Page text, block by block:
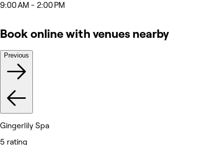
9:00 AM - 2:00 PM
Book online with venues nearby
Previous
Gingerlily Spa
5 rating